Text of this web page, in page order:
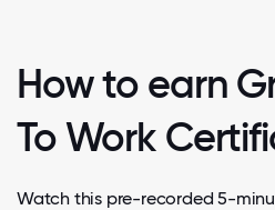
How to earn
To Work
Watch this pre-recorded 5-